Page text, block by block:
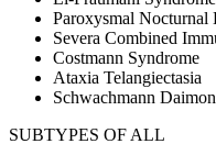
Paroxysmal Nocturnal
Severa Combined
Costmann Syndrome
Ataxia Telangiectasia
Schwachmann
SUBTYPES OF ALL